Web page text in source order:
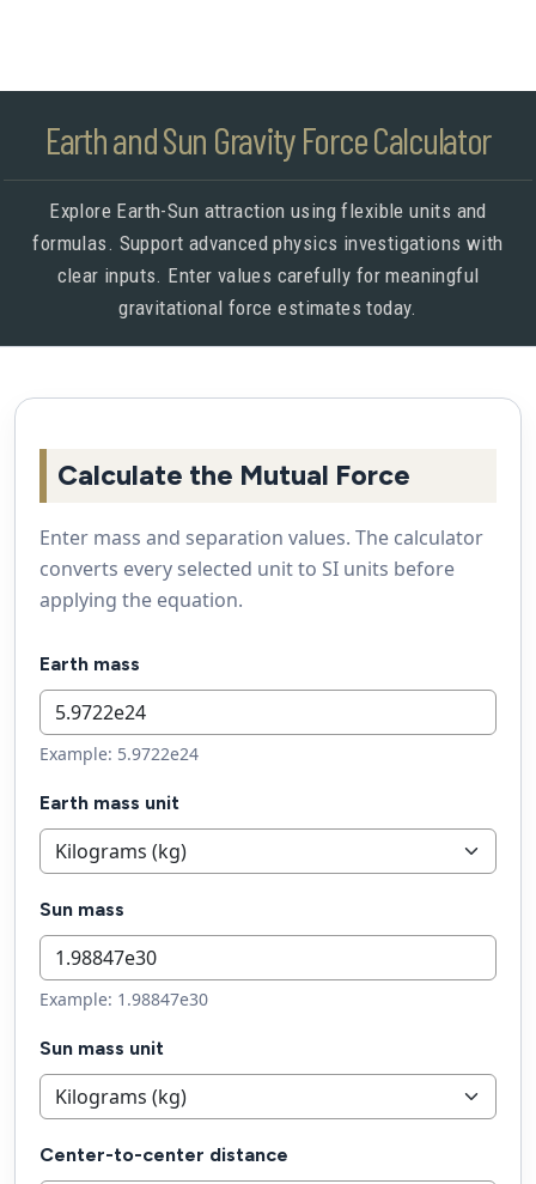
Earth and Sun Gravity Force Calculator
Explore Earth-Sun attraction using flexible units and
formulas. Support advanced physics investigations with
clear inputs. Enter values carefully for meaningful
gravitational force estimates today.
Calculate the Mutual Force
Enter mass and separation values. The calculator
converts every selected unit to SI units before
applying the equation.
Earth mass
Example: 5.9722e24
Earth mass unit
Sun mass
Example: 1.98847e30
Sun mass unit
Center-to-center distance